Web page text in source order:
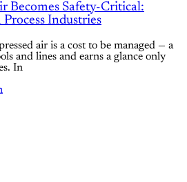
Becomes Safety-Critical:
Industries
air is a cost to be managed — a
and lines and earns a glance only
In